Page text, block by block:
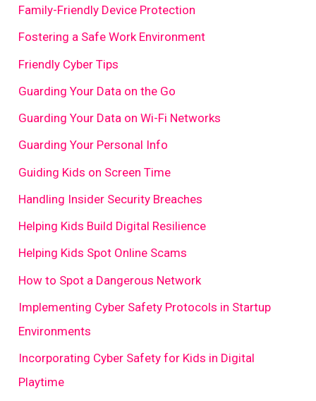
Family-Friendly Device Protection
Fostering a Safe Work Environment
Friendly Cyber Tips
Guarding Your Data on the Go
Guarding Your Data on Wi-Fi Networks
Guarding Your Personal Info
Guiding Kids on Screen Time
Handling Insider Security Breaches
Helping Kids Build Digital Resilience
Helping Kids Spot Online Scams
How to Spot a Dangerous Network
Implementing Cyber Safety Protocols in Startup
Environments
Incorporating Cyber Safety for Kids in Digital
Playtime